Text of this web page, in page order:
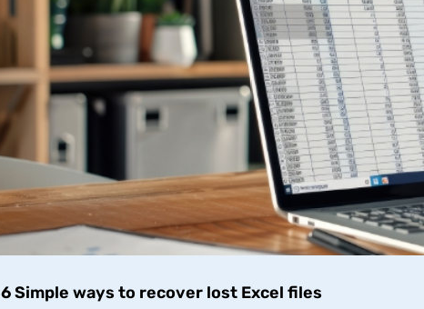
6 Simple ways to recover lost Excel files